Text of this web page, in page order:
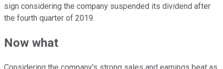
sign considering the company suspended its dividend after
the fourth quarter of 2019.
Now what